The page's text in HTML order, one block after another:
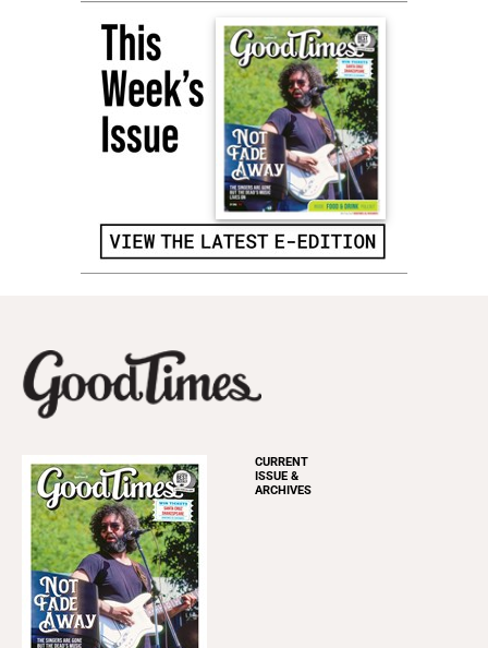
CURRENT
ISSUE &
ARCHIVES